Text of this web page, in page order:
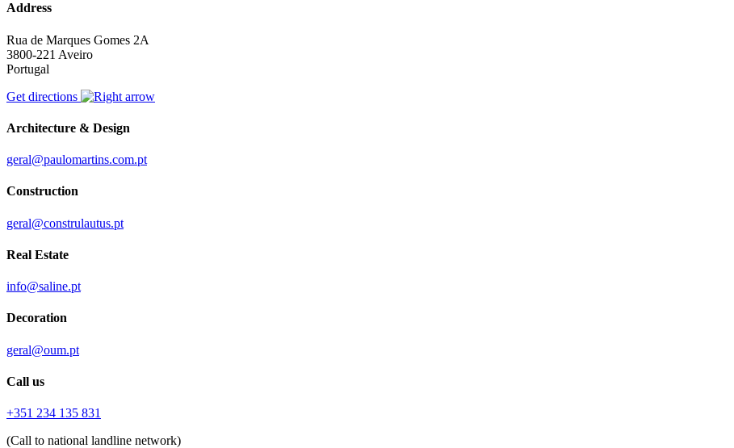
Address
Rua de Marques Gomes 2A
3800-221 Aveiro
Portugal
Get directions
Architecture & Design
geral@paulomartins.com.pt
Construction
geral@construlautus.pt
Real Estate
info@saline.pt
Decoration
geral@oum.pt
Call us
+351 234 135 831
(Call to national landline network)